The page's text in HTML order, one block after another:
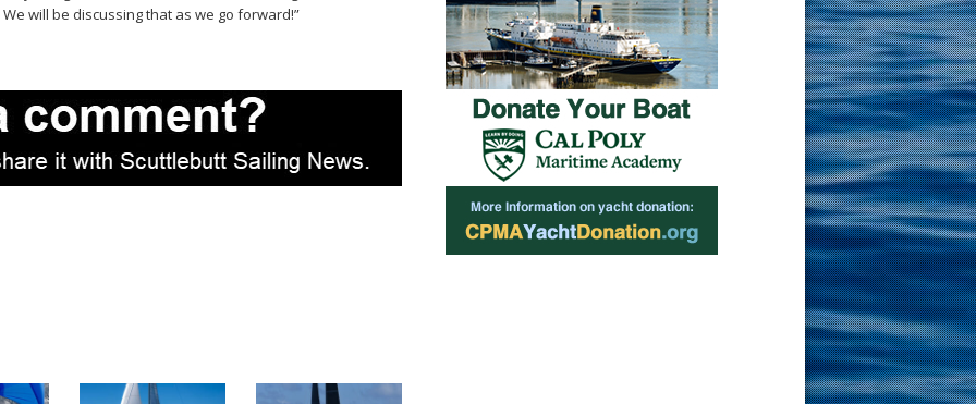
will be discussing that as we go forward!”